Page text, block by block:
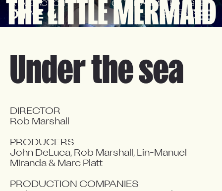
EN FR
THE LITTLE MERMAID
A LIVE-ACTION
REMAKE
OF THE ANIMATED DISNEY
CLASSIC
Under the sea
DIRECTOR
Rob Marshall
PRODUCERS
John DeLuca, Rob Marshall, Lin-Manuel
Miranda & Marc Platt
PRODUCTION COMPANIES